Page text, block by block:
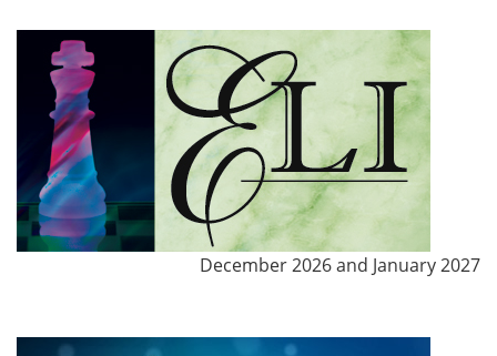
December 2026 and January 2027